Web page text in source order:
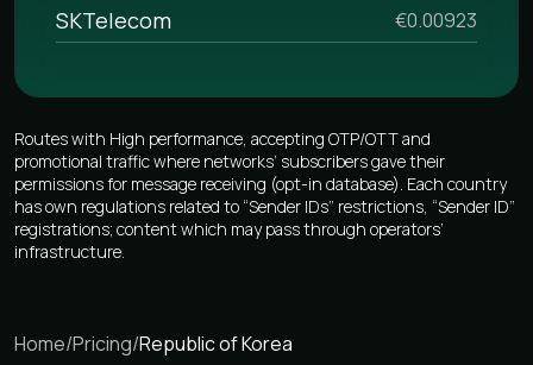
SKTelecom €0.00923
Routes with High performance, accepting OTP/OTT and
promotional traffic where networks’ subscribers gave their
permissions for message receiving (opt-in database). Each country
has own regulations related to “Sender IDs” restrictions, “Sender ID”
registrations; content which may pass through operators’
infrastructure.
Home/Pricing/Republic of Korea